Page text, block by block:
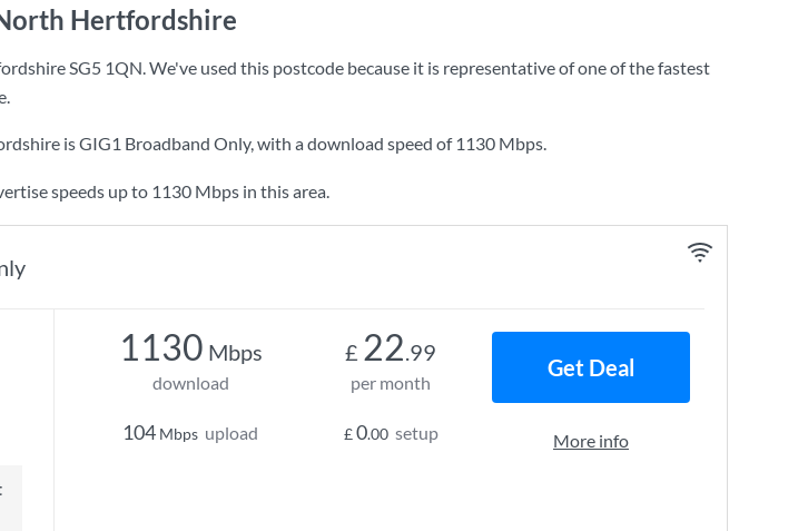
Hertfordshire
SG5 1QN. We've used this postcode because it is representative of one of the fastest
isGIG1 Broadband Only, with a download speed of 1130 Mbps.
speeds up to 1130 Mbps in this area.
1130 Mbps
download
104 Mbps upload
£ 22.99
per month
£0.00 setup
Get Deal
More info